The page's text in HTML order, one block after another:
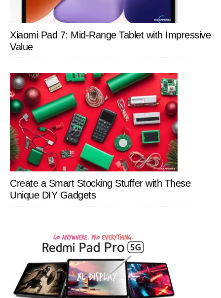
Xiaomi Pad 7: Mid-Range Tablet with Impressive
Value
Create a Smart Stocking Stuffer with These
Unique DIY Gadgets